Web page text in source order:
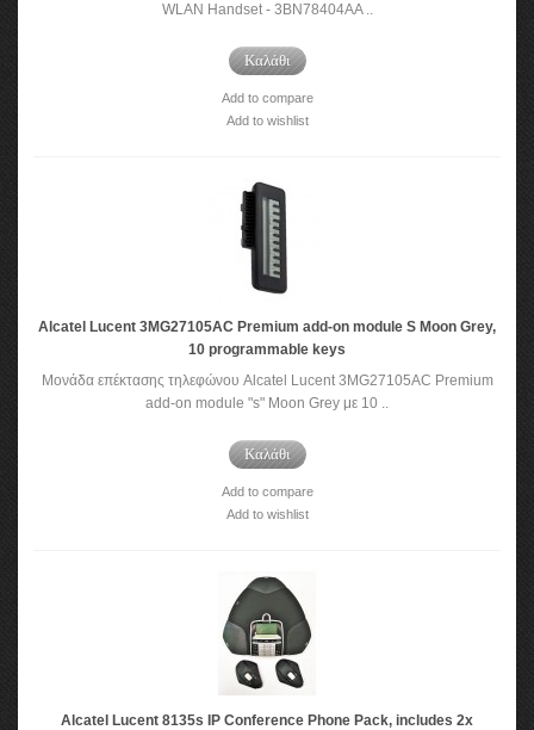
WLAN Handset - 3BN78404AA ..
Καλάθι
Add to compare
Add to wishlist
Alcatel Lucent 3MG27105AC Premium add-on module S Moon Grey,
10 programmable keys
Μονάδα επέκτασης τηλεφώνου Alcatel Lucent 3MG27105AC Premium
add-on module "s" Moon Grey με 10 ..
Καλάθι
Add to compare
Add to wishlist
Alcatel Lucent 8135s IP Conference Phone Pack, includes 2x